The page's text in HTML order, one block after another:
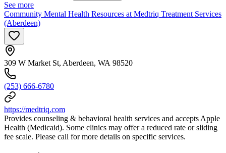
See more
Community Mental Health Resources at Medtriq Treatment Services
(Aberdeen)
309 W Market St, Aberdeen, WA 98520
(253) 666-6780
https://medtriq.com
Provides counseling & behavioral health services and accepts Apple
Health (Medicaid). Some clinics may offer a reduced rate or sliding
fee scale. Please call for more details on specific services.